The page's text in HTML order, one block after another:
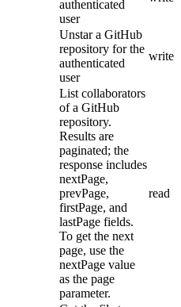
authenticated
user
Unstar a GitHub
repository for the
authenticated
user
write
List collaborators
of a GitHub
repository.
Results are
paginated; the
response includes
nextPage,
prevPage,
firstPage, and
lastPage fields.
To get the next
page, use the
nextPage value
as the page
parameter.
read